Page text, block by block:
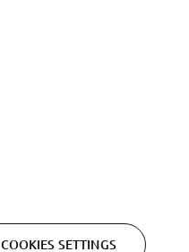
COOKIES SETTINGS